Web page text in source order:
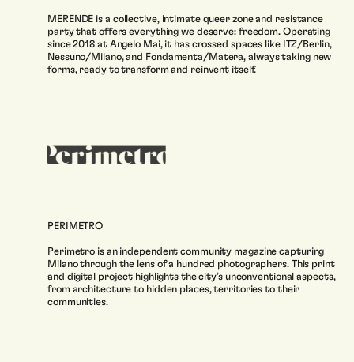
MERENDE is a collective, intimate queer zone and resistance
party that offers everything we deserve: freedom. Operating
since 2018 at Angelo Mai, it has crossed spaces like ITZ/Berlin,
Nessuno/Milano, and Fondamenta/Matera, always taking new
forms, ready to transform and reinvent itself.
PERIMETRO
Perimetro is an independent community magazine capturing
Milano through the lens of a hundred photographers. This print
and digital project highlights the city’s unconventional aspects,
from architecture to hidden places, territories to their
communities.